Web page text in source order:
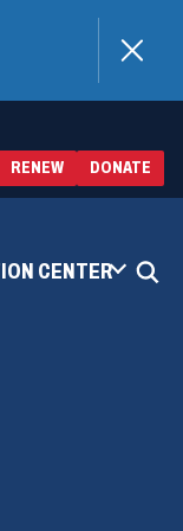
RENEW(OPENS
IN
A
DONATE
IN
A
CENTER